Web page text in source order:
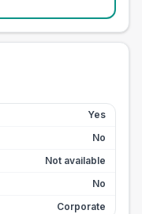
Yes
No
Not available
No
Corporate